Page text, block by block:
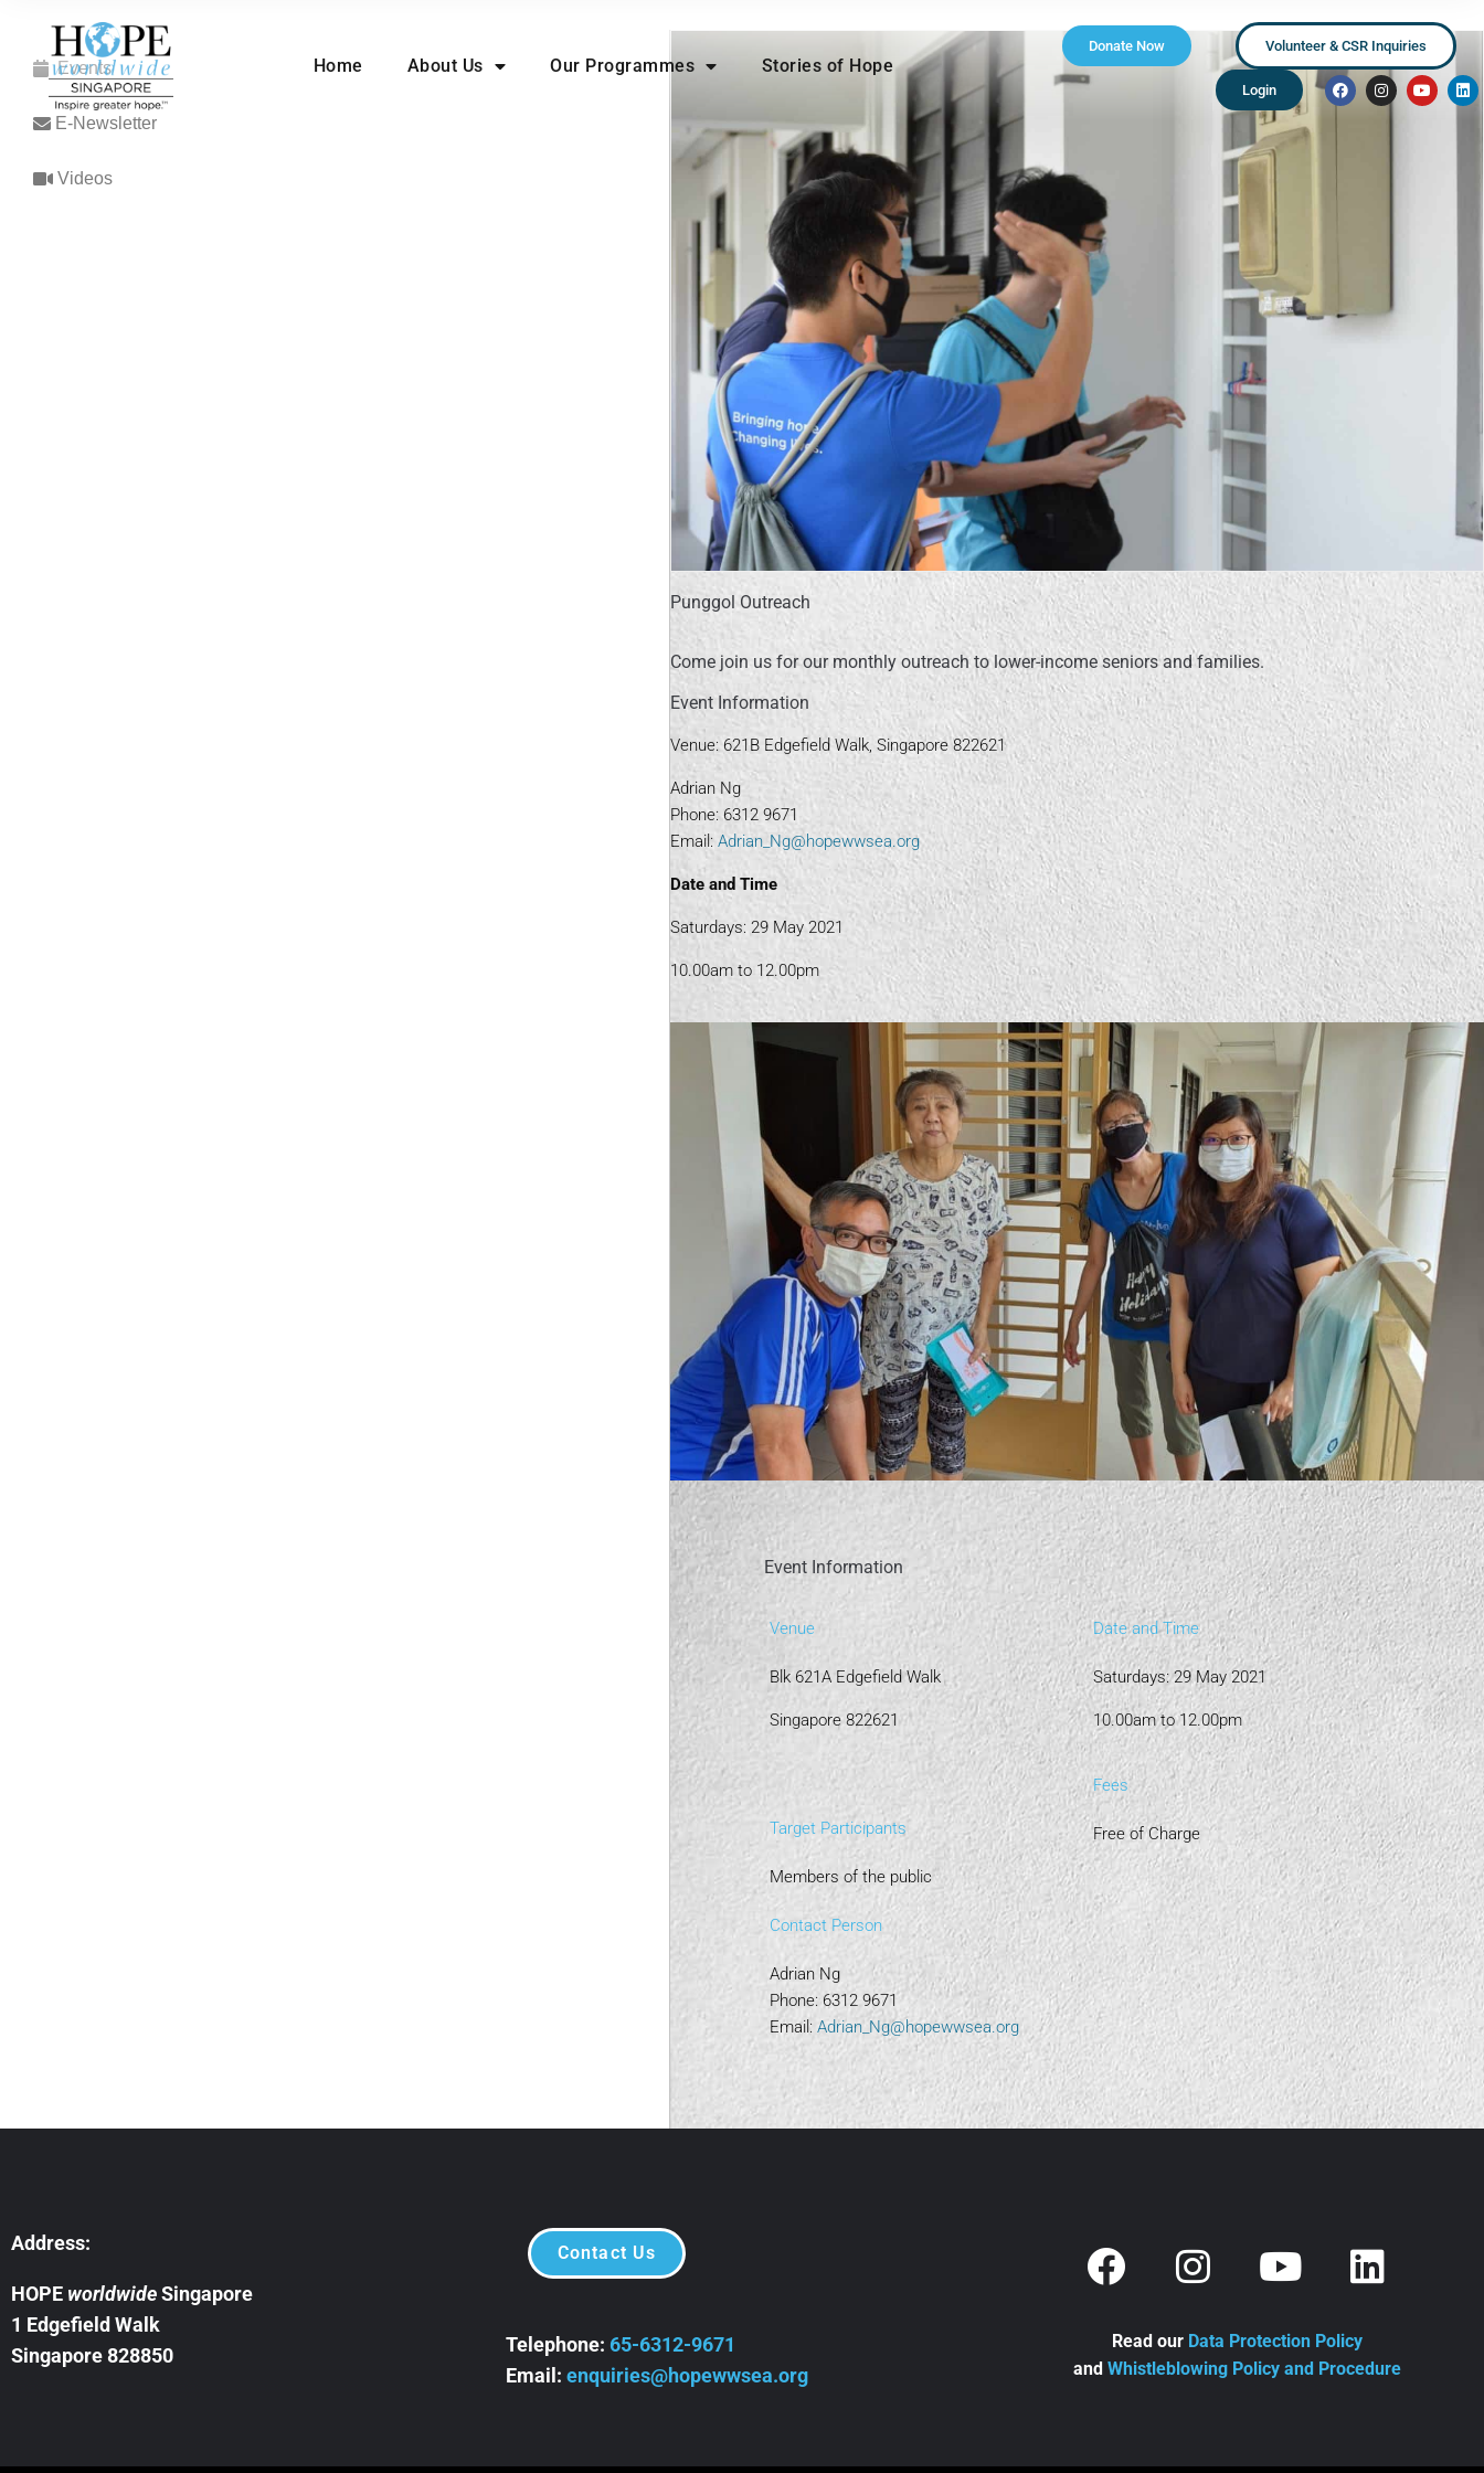
Home About Us Our Programmes Stories of Hope
Donate Now Volunteer & CSR Inquiries
Login
Events
E-Newsletter
Videos
Punggol Outreach
Come join us for our monthly outreach to lower-income seniors and families.
Event Information
Venue: 621B Edgefield Walk, Singapore 822621
Adrian Ng
Phone: 6312 9671
Email: Adrian_Ng@hopewwsea.org
Date and Time
Saturdays: 29 May 2021
10.00am to 12.00pm
Event Information
Venue
Blk 621A Edgefield Walk
Singapore 822621
Target Participants
Members of the public
Contact Person
Adrian Ng
Phone: 6312 9671
Email: Adrian_Ng@hopewwsea.org
Date and Time
Saturdays: 29 May 2021
10.00am to 12.00pm
Fees
Free of Charge
Address:
HOPE worldwideSingapore
1 Edgefield Walk
Singapore 828850
Contact Us
Telephone: 65-6312-9671
Email: enquiries@hopewwsea.org
Read our Data Protection Policy
and Whistleblowing Policy and Procedure